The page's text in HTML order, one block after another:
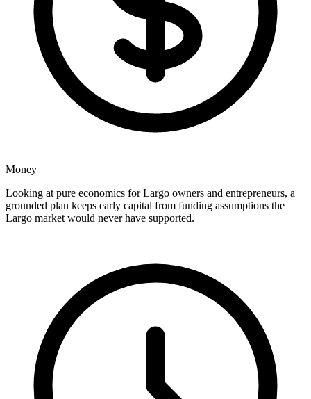
Money
Looking at pure economics for Largo owners and entrepreneurs, a
grounded plan keeps early capital from funding assumptions the
Largo market would never have supported.